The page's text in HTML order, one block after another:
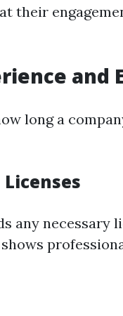
their
and
long a
any necessary